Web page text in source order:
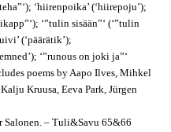
‘hiirenpoika’ (‘hiirepoju’);
‘”tulin sisään”‘ (‘”tulin
(‘päärätik’);
‘”runous on joki ja”‘
poems by Aapo Ilves, Mihkel
Kruusa, Eeva Park, Jürgen
Salonen. – Tuli&Savu 65&66